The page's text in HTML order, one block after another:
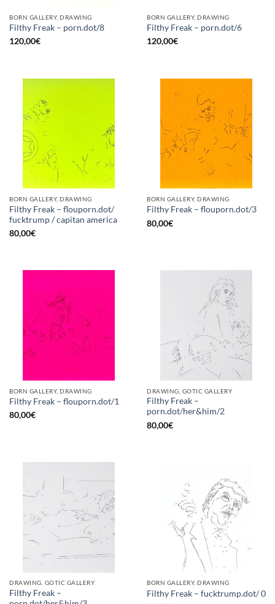
BORN GALLERY, DRAWING
Filthy Freak – porn.dot/8
120,00€
BORN GALLERY, DRAWING
Filthy Freak – porn.dot/6
120,00€
BORN GALLERY, DRAWING
Filthy Freak – flouporn.dot/
fucktrump / capitan america
80,00€
BORN GALLERY, DRAWING
Filthy Freak – flouporn.dot/3
80,00€
BORN GALLERY, DRAWING
Filthy Freak – flouporn.dot/1
80,00€
DRAWING, GOTIC GALLERY
Filthy Freak –
porn.dot/her&him/2
80,00€
DRAWING, GOTIC GALLERY
Filthy Freak –
BORN GALLERY, DRAWING
Filthy Freak – fucktrump.dot/ 0